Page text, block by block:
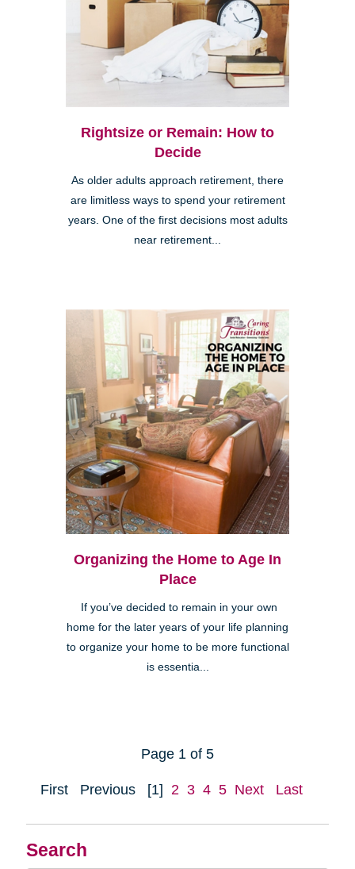
Search
Rightsize or Remain: How to
Decide
As older adults approach retirement, there
are limitless ways to spend your retirement
years. One of the first decisions most adults
near retirement...
Organizing the Home to Age In
Place
If you’ve decided to remain in your own
home for the later years of your life planning
to organize your home to be more functional
is essentia...
Page 1 of 5
First Previous [1] 2 3 4 5 Next Last